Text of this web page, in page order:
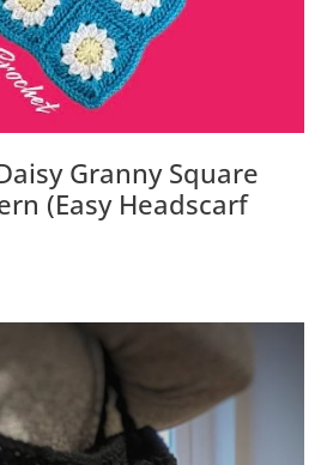
Granny Square
(Easy Headscarf